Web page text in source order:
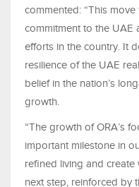
commented: “This
commitment to the UAE
efforts in the country. It
resilience of the UAE
belief in the nation’s
growth.
“The growth of ORA’s
important milestone in
refined living and create
next step, reinforced by